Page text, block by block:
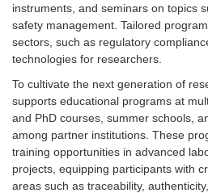
instruments, and seminars on topics
safety management. Tailored
sectors, such as regulatory
technologies for researchers.
To cultivate the next generation of
supports educational programs at
and PhD courses, summer schools,
among partner institutions. These
training opportunities in advanced
projects, equipping participants with
areas such as traceability,